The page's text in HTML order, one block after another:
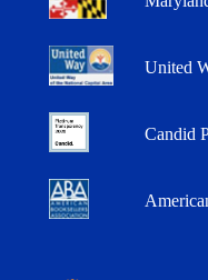
United
Candid